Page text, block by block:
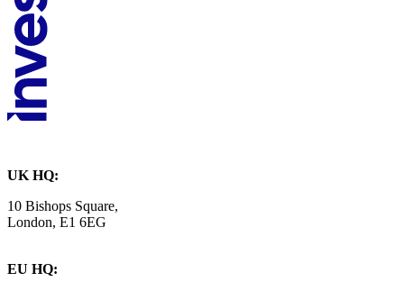
UK HQ:
10 Bishops Square,
London, E1 6EG
EU HQ: